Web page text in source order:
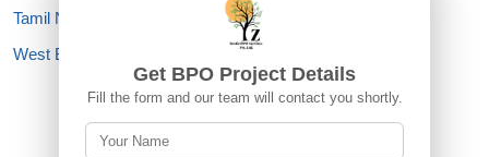
Tamil Nadu
West Bengal
Get BPO Project Details
Fill the form and our team will contact you shortly.